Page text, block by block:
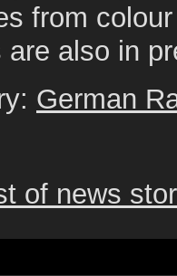
from
also in
German
of news